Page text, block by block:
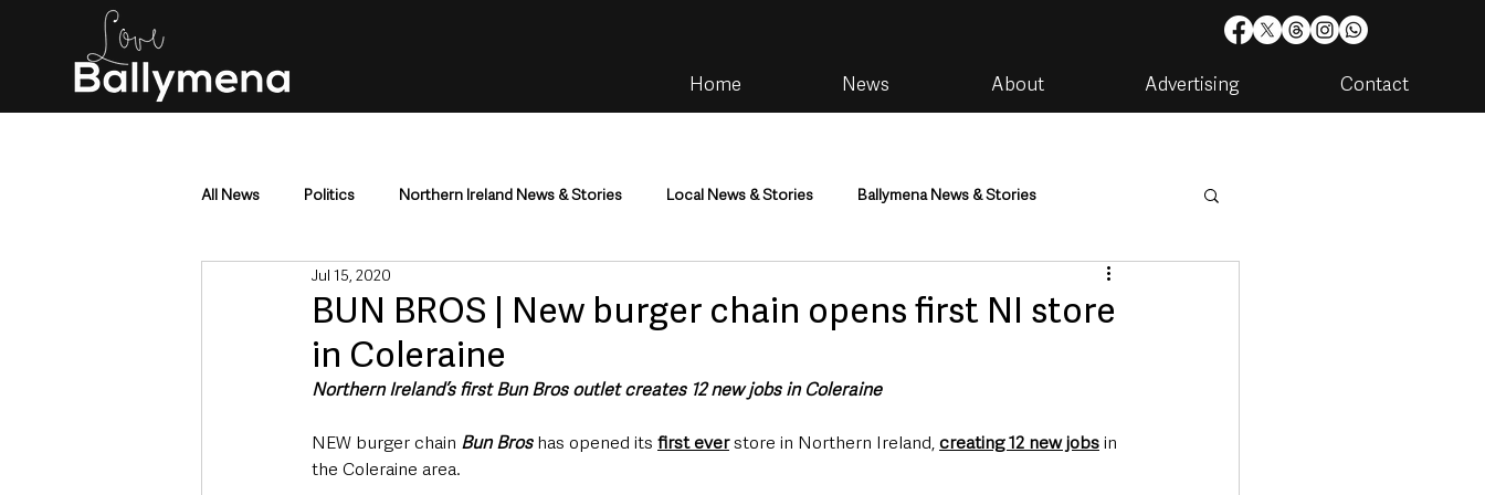
Home News About Advertising Contact
All News Politics Northern Ireland News & Stories Local News & Stories Ballymena News & Stories
Mid & East Antrim Housing & Utilities
Police & Crime Events & Entertainment
Education & Employment
BUN BROS | New burger chain opens first NI store
in Coleraine
Jul 15, 2020
Northern Ireland’s first Bun Bros outlet creates 12 new jobs in Coleraine
NEW burger chain Bun Bros has opened its first ever store in Northern Ireland, creating 12 new jobs in
the Coleraine area.